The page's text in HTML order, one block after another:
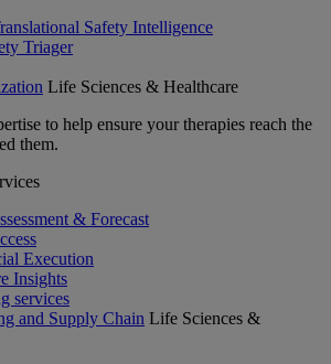
Safety Intelligence
Triager
Life Sciences & Healthcare
to help ensure your therapies reach the
them.
& Forecast
Execution
Insights
services
and Supply Chain Life Sciences &